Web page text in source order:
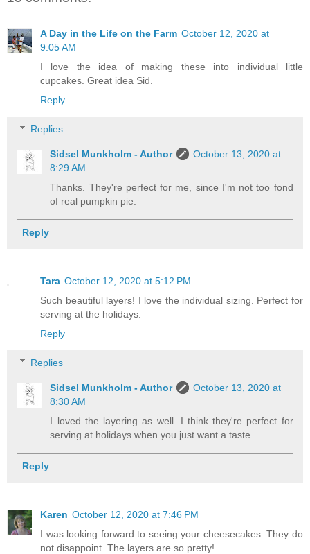
A Day in the Life on the Farm October 12, 2020 at
9:05 AM
I love the idea of making these into individual little
cupcakes. Great idea Sid.
Reply
Replies
Sidsel Munkholm - Author
October 13, 2020 at
8:29 AM
Thanks. They're perfect for me, since I'm not too fond
of real pumpkin pie.
Reply
Tara October 12, 2020 at 5:12 PM
Such beautiful layers! I love the individual sizing. Perfect for
serving at the holidays.
Reply
Replies
Sidsel Munkholm - Author
October 13, 2020 at
8:30 AM
I loved the layering as well. I think they're perfect for
serving at holidays when you just want a taste.
Reply
Karen October 12, 2020 at 7:46 PM
I was looking forward to seeing your cheesecakes. They do
not disappoint. The layers are so pretty!